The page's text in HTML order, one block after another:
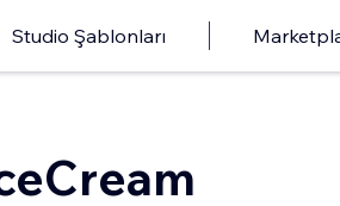
Studio Şablonları